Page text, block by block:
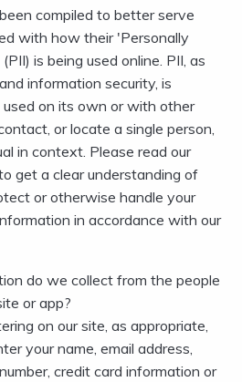
compiled to better serve
with how their 'Personally
is being used online. PII, as
information security, is
on its own or with other
or locate a single person,
in context. Please read our
get a clear understanding of
or otherwise handle your
in accordance with our
do we collect from the people
or app?
on our site, as appropriate,
your name, email address,
credit card information or